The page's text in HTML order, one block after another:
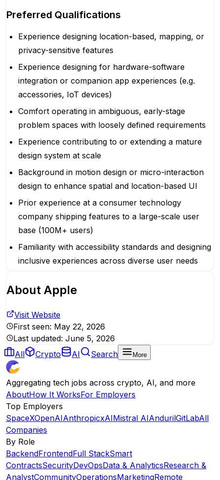
Preferred Qualifications
Experience designing location-based, mapping, or
privacy-sensitive features
Experience designing for hardware-software
integration or companion app experiences (e.g.
accessories, IoT devices)
Comfort operating in ambiguous, early-stage
problem spaces with loosely defined requirements
Experience contributing to or extending a mature
design system at scale
Background in motion design or micro-interaction
design to enhance spatial and location-based UI
Prior experience at a consumer technology
company shipping features to a large-scale user
base (100M+ users)
Familiarity with accessibility standards and designing
inclusive experiences across diverse user needs
About Apple
Visit Website
First seen: May 22, 2026
Last updated: June 5, 2026
All
Crypto AI Search More
Aggregating tech jobs across crypto, AI, and more
AboutHow It WorksFor Employers
Top Employers
SpaceXOpenAIAnthropicxAIMistral AIAndurilGitLabAll
Companies
By Role
BackendFrontendFull StackSmart
ContractsSecurityDevOpsData & AnalyticsResearch &
AnalystCommunityOperationsMarketingRemote